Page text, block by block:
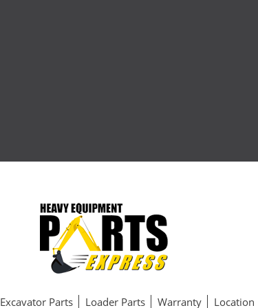
Excavator Parts Loader Parts Warranty Location